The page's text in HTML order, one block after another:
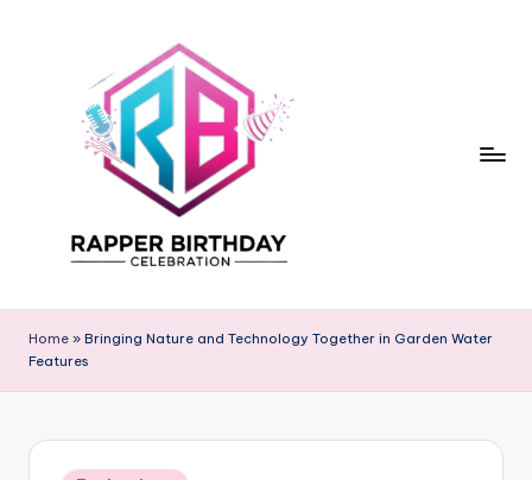
a
p
Home » Bringing Nature and Technology Together in Garden Water
Features